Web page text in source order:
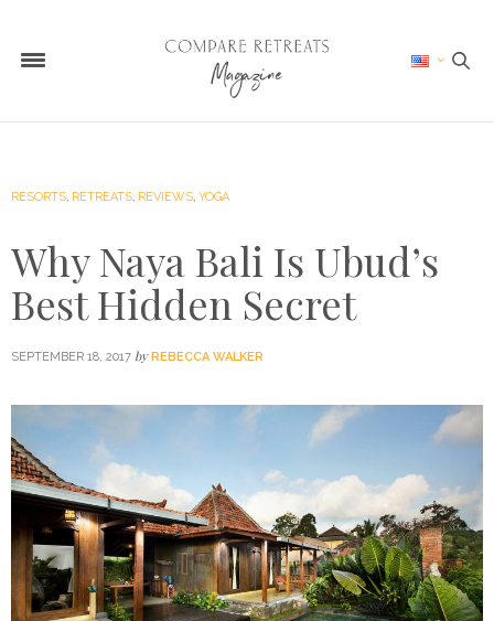
RESORTS, RETREATS, REVIEWS, YOGA
Why Naya Bali Is Ubud’s
Best Hidden Secret
SEPTEMBER 18, 2017 by REBECCA WALKER